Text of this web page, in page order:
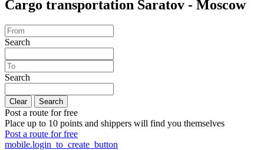
Cargo transportation Saratov - Moscow
Search
Search
Clear Search
Post a route for free
Place up to 10 points and shippers will find you themselves
Post a route for free
mobile.login_to_create_button